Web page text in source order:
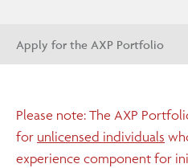
Apply for the AXP Portfolio
Please note: The AXP
for unlicensed individuals
experience component for